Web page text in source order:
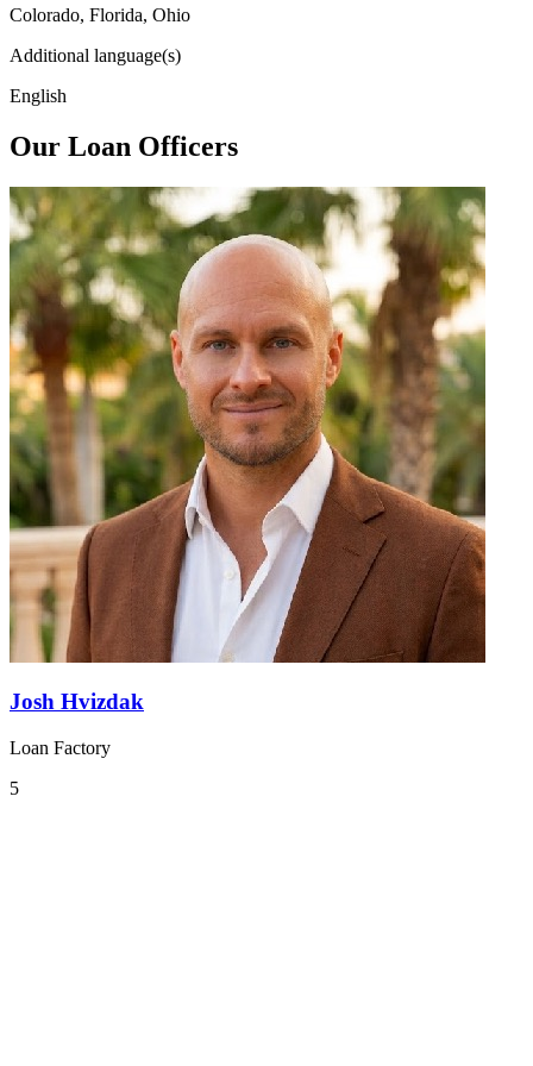
Colorado, Florida, Ohio
Additional language(s)
English
Our Loan Officers
Josh Hvizdak
Loan Factory
5